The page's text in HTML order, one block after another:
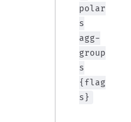
polar
s
agg-
group
s
{flag
s}